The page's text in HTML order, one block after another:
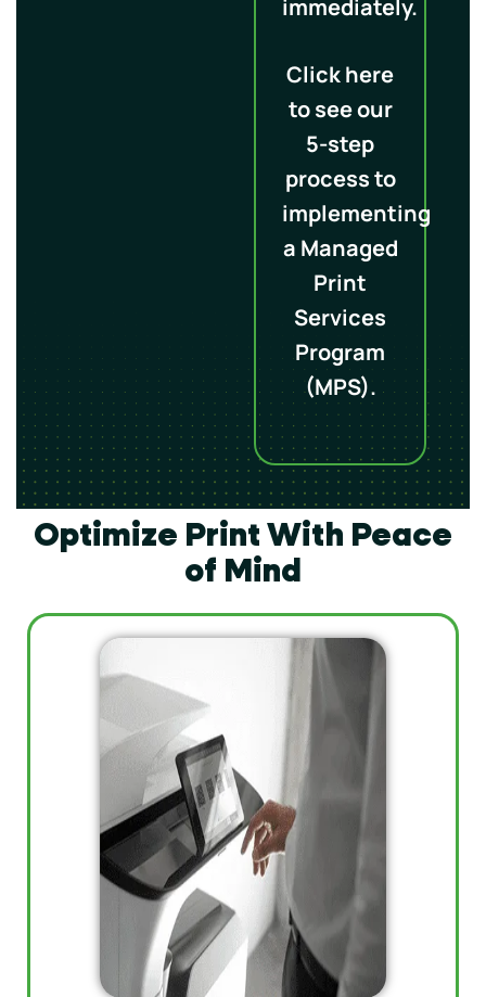
immediately.
Click here
to see our
5-step
process to
implementing
a Managed
Print
Services
Program
(MPS).
Optimize Print With Peace
of Mind